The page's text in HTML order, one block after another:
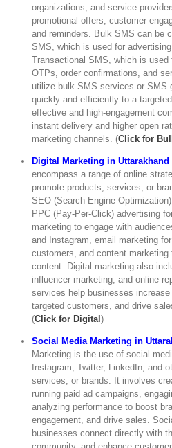
organizations, and service
promotional offers, customer
and reminders. Bulk SMS can be
SMS, which is used for
Transactional SMS, which is
OTPs, order confirmations, and
utilize bulk SMS services or SMS
quickly and efficiently to a
effective and high-engagement
instant delivery and higher open
marketing channels. (Click for
Digital Marketing in Uttarakhand
encompass a range of online
promote products, services, or
SEO (Search Engine
PPC (Pay-Per-Click) advertising
marketing to engage with
and Instagram, email marketing
customers, and content
content. Digital marketing also
influencer marketing, and online
services help businesses
targeted customers, and drive
(Click for Digital)
Social Media Marketing in
Marketing is the use of social
Instagram, Twitter, LinkedIn, and
services, or brands. It involves
running paid ad campaigns,
analyzing performance to boost
engagement, and drive sales.
businesses connect directly with